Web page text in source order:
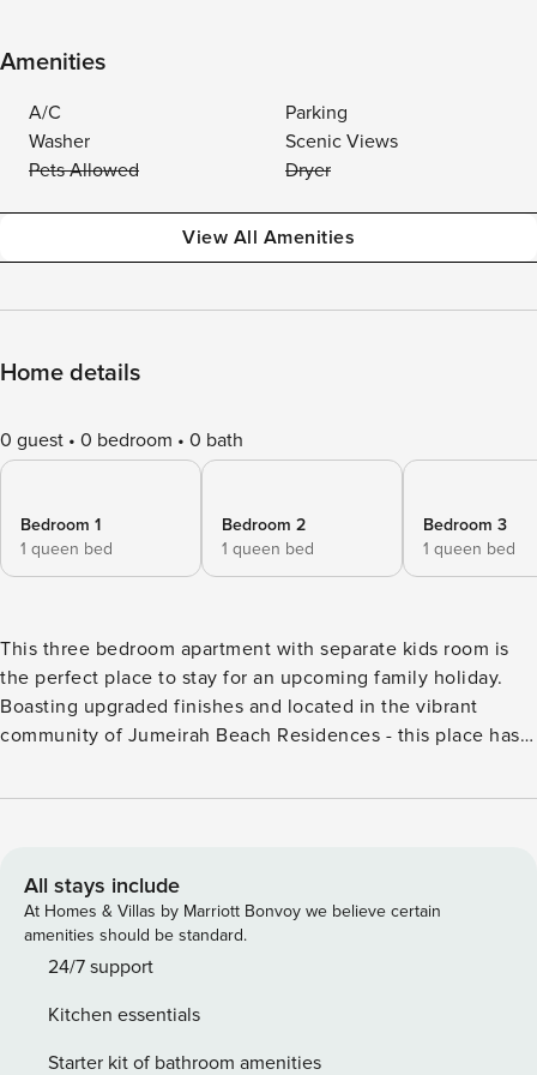
Amenities
A/C
Parking
Washer
Scenic Views
Pets Allowed
Dryer
View All Amenities
Home details
0 guest 0 bedroom 0 bath
Bedroom 1
1 queen bed
Bedroom 2
1 queen bed
Bedroom 3
1 queen bed
This three bedroom apartment with separate kids room is
the perfect place to stay for an upcoming family holiday.
Boasting upgraded finishes and located in the vibrant
community of Jumeirah Beach Residences - this place has
area, two dining tables and scenic city views, you are sure
more all just a few minutes walk away! This upgraded three
bedroom apartment is the perfect family escape - great for
those travelling with kids or even a group of friends. Every
detail has been thoughtfully considered, ensuring that
relaxing stay in Dubai. The apartment is fully equipped with
modern amenities, including high-speed Wi-Fi, with an
All stays include
At Homes & Villas by Marriott Bonvoy we believe certain
amenities should be standard.
24/7 support
Kitchen essentials
Starter kit of bathroom amenities